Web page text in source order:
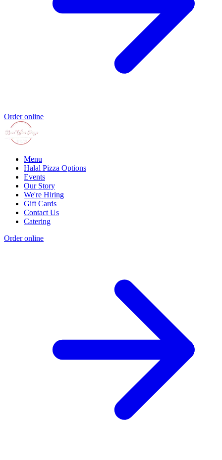
Order online
Menu
Halal Pizza Options
Events
Our Story
We're Hiring
Gift Cards
Contact Us
Catering
Order online